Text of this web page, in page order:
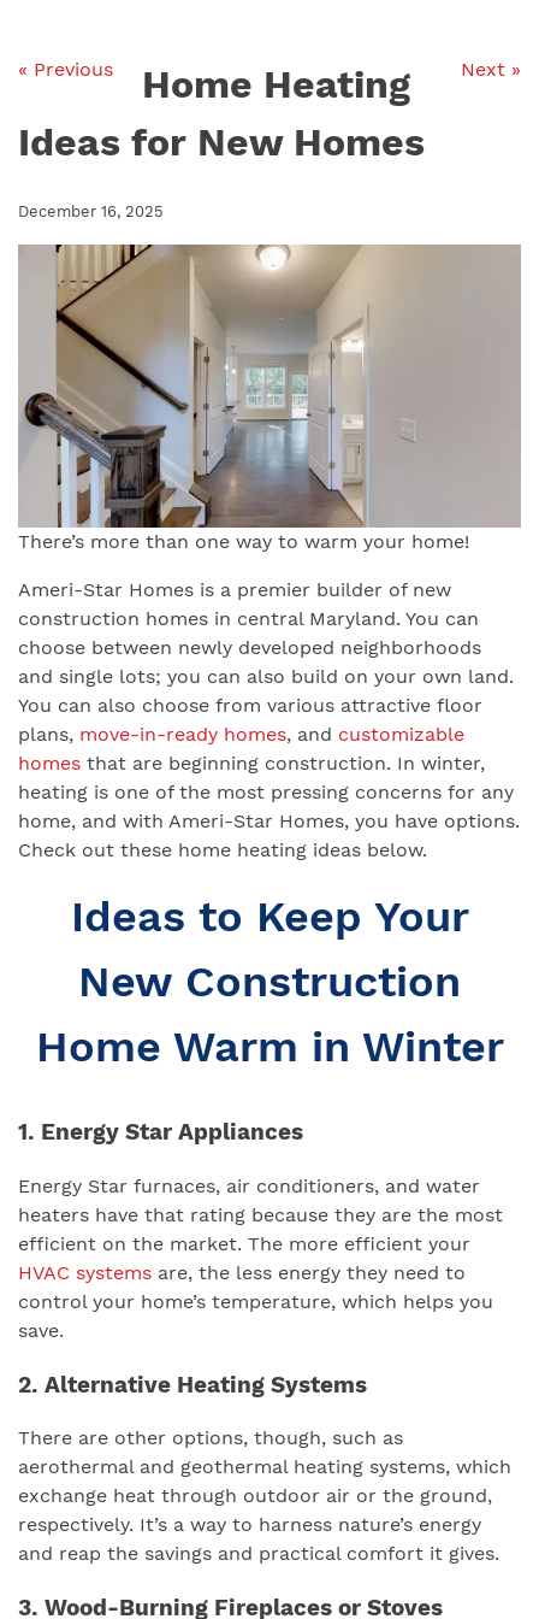
« Previous Next »
Home Heating
Ideas for New Homes
December 16, 2025
There’s more than one way to warm your home!
Ameri-Star Homes is a premier builder of new
construction homes in central Maryland. You can
choose between newly developed neighborhoods
and single lots; you can also build on your own land.
You can also choose from various attractive floor
plans, move-in-ready homes, and customizable
homes that are beginning construction. In winter,
heating is one of the most pressing concerns for any
home, and with Ameri-Star Homes, you have options.
Check out these home heating ideas below.
Ideas to Keep Your
New Construction
Home Warm in Winter
1. Energy Star Appliances
Energy Star furnaces, air conditioners, and water
heaters have that rating because they are the most
efficient on the market. The more efficient your
HVAC systems are, the less energy they need to
control your home’s temperature, which helps you
save.
2. Alternative Heating Systems
There are other options, though, such as
aerothermal and geothermal heating systems, which
exchange heat through outdoor air or the ground,
respectively. It’s a way to harness nature’s energy
and reap the savings and practical comfort it gives.
3. Wood-Burning Fireplaces or Stoves